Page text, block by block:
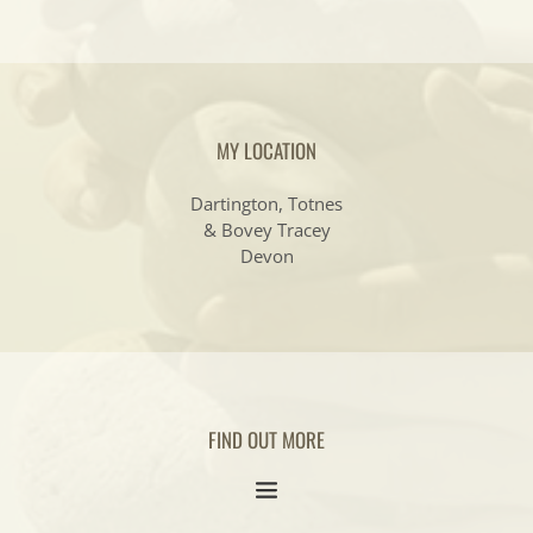
FIND OUT MORE
MY LOCATION
Dartington, Totnes
& Bovey Tracey
Devon